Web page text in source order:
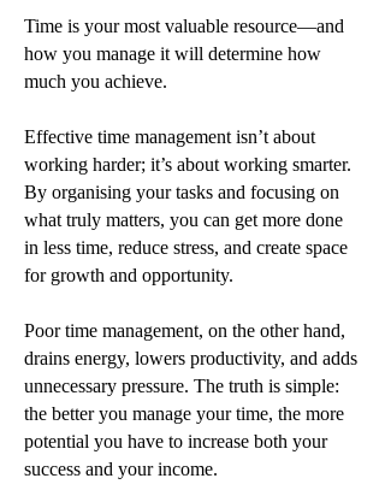
Time is your most valuable resource—and
how you manage it will determine how
much you achieve.
Effective time management isn’t about
working harder; it’s about working smarter.
By organising your tasks and focusing on
what truly matters, you can get more done
in less time, reduce stress, and create space
for growth and opportunity.
Poor time management, on the other hand,
drains energy, lowers productivity, and adds
unnecessary pressure. The truth is simple:
the better you manage your time, the more
potential you have to increase both your
success and your income.